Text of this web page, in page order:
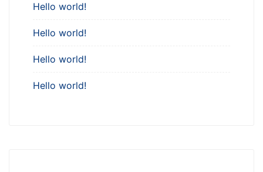
Hello world!
Hello world!
Hello world!
Hello world!